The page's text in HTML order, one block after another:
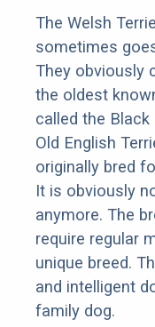
The Welsh
sometimes
They obviously
the oldest
called the Black
Old English
originally bred
It is obviously
anymore. The
require regular
unique breed.
and intelligent
family dog.